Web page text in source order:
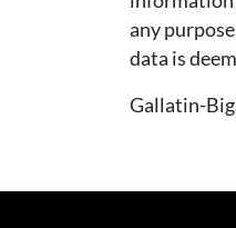
any
data is
Gallatin-